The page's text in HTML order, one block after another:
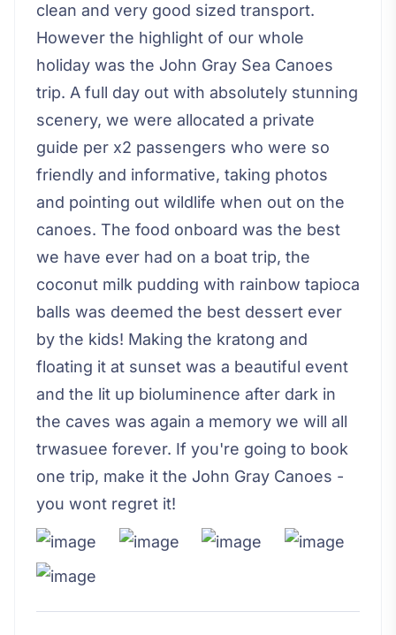
clean and very good sized transport.
However the highlight of our whole
holiday was the John Gray Sea Canoes
trip. A full day out with absolutely stunning
scenery, we were allocated a private
guide per x2 passengers who were so
friendly and informative, taking photos
and pointing out wildlife when out on the
canoes. The food onboard was the best
we have ever had on a boat trip, the
coconut milk pudding with rainbow tapioca
balls was deemed the best dessert ever
by the kids! Making the kratong and
floating it at sunset was a beautiful event
and the lit up bioluminence after dark in
the caves was again a memory we will all
trwasuee forever. If you're going to book
one trip, make it the John Gray Canoes -
you wont regret it!